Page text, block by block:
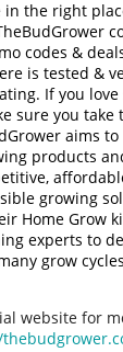
in the right
codes &
is tested &
If you
sure you take
aims
products
growing
Home Grow
experts to
grow
website for